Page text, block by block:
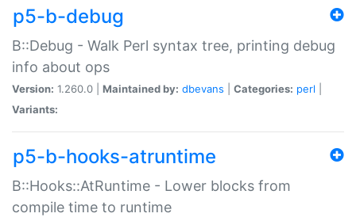
p5-b-debug
B::Debug - Walk Perl syntax tree, printing debug
info about ops
Version: 1.260.0 | Maintained by: dbevans Categories: perl
Variants:
p5-b-hooks-atruntime
B::Hooks::AtRuntime - Lower blocks from
compile time to runtime